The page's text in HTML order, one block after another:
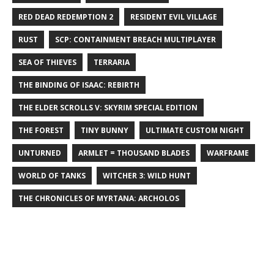
RED DEAD REDEMPTION 2 RESIDENT EVIL VILLAGE
RUST SCP: CONTAINMENT BREACH MULTIPLAYER
SEA OF THIEVES TERRARIA
THE BINDING OF ISAAC: REBIRTH
THE ELDER SCROLLS V: SKYRIM SPECIAL EDITION
THE FOREST TINY BUNNY ULTIMATE CUSTOM NIGHT
UNTURNED ARMLET = THOUSAND BLADES WARFRAME
WORLD OF TANKS WITCHER 3: WILD HUNT
THE CHRONICLES OF MYRTANA: ARCHOLOS